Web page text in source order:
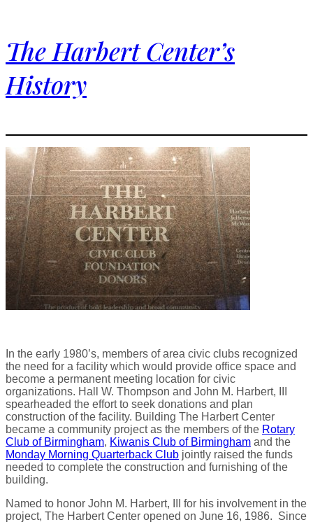
The Harbert Center’s
History
In the early 1980’s, members of area civic clubs recognized
the need for a facility which would provide office space and
become a permanent meeting location for civic
organizations. Hall W. Thompson and John M. Harbert, III
spearheaded the effort to seek donations and plan
construction of the facility. Building The Harbert Center
became a community project as the members of the Rotary
Club of Birmingham, Kiwanis Club of Birmingham and the
Monday Morning Quarterback Club jointly raised the funds
needed to complete the construction and furnishing of the
building.
Named to honor John M. Harbert, III for his involvement in the
project, The Harbert Center opened on June 16, 1986. Since